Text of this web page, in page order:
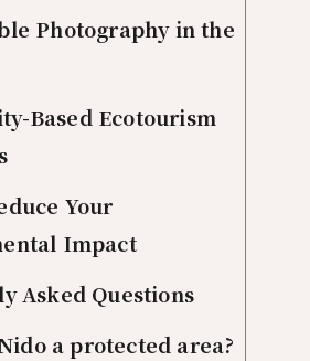
Photography in the
Based Ecotourism
Your
Impact
Asked Questions
a protected area?